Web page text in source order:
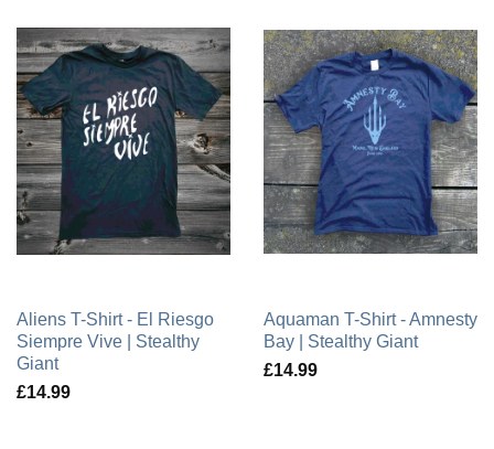
Aliens T-Shirt - El Riesgo
Siempre Vive | Stealthy
Giant
£14.99
Aquaman T-Shirt - Amnesty
Bay | Stealthy Giant
£14.99